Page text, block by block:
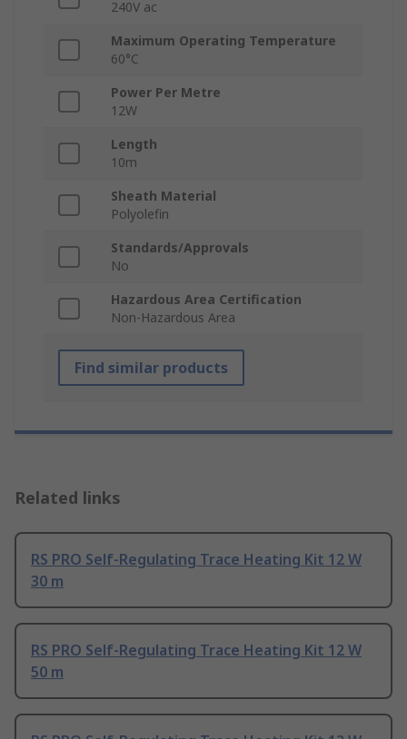
240V ac
Maximum Operating Temperature
60°C
Power Per Metre
12W
Length
10m
Sheath Material
Polyolefin
Standards/Approvals
No
Hazardous Area Certification
Non-Hazardous Area
Find similar products
Related links
RS PRO Self-Regulating Trace Heating Kit 12 W
30 m
RS PRO Self-Regulating Trace Heating Kit 12 W
50 m